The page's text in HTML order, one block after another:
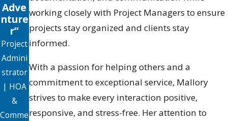
Adve
nture
r”
Project
Admini
strator
| HOA
&
Comme
working closely with Project Managers to ensure
projects stay organized and clients stay
informed.
With a passion for helping others and a
commitment to exceptional service, Mallory
strives to make every interaction positive,
responsive, and stress-free. Her attention to